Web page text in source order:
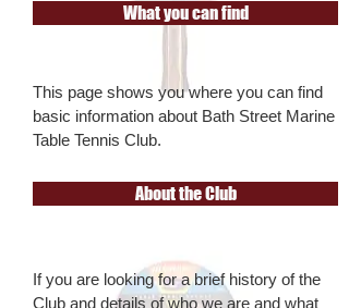
What you can find
This page shows you where you can find
basic information about Bath Street Marine
Table Tennis Club.
About the Club
If you are looking for a brief history of the
Club and details of who we are and what